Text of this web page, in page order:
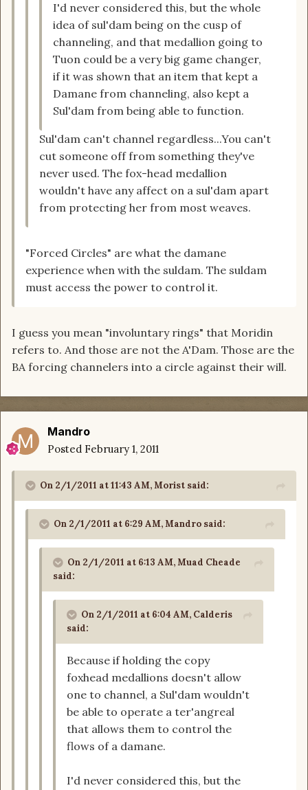
I'd never considered this, but the whole
idea of sul'dam being on the cusp of
channeling, and that medallion going to
Tuon could be a very big game changer,
if it was shown that an item that kept a
Damane from channeling, also kept a
Sul'dam from being able to function.
Sul'dam can't channel regardless...You can't
cut someone off from something they've
never used. The fox-head medallion
wouldn't have any affect on a sul'dam apart
from protecting her from most weaves.
"Forced Circles" are what the damane
experience when with the suldam. The suldam
must access the power to control it.
I guess you mean "involuntary rings" that Moridin
refers to. And those are not the A'Dam. Those are the
BA forcing channelers into a circle against their will.
Mandro
Posted February 1, 2011
On 2/1/2011 at 11:43 AM, Morist said:
On 2/1/2011 at 6:29 AM, Mandro said:
On 2/1/2011 at 6:13 AM, Muad Cheade
said:
On 2/1/2011 at 6:04 AM, Calderis
said:
Because if holding the copy
foxhead medallions doesn't allow
one to channel, a Sul'dam wouldn't
be able to operate a ter'angreal
that allows them to control the
flows of a damane.
I'd never considered this, but the